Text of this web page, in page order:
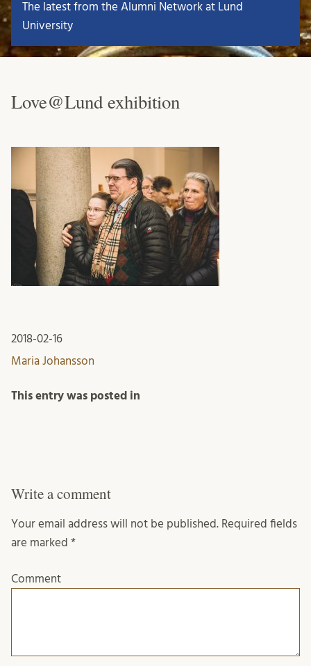
The latest from the Alumni Network at Lund
University
Love@Lund exhibition
2018-02-16
Maria Johansson
This entry was posted in
Write a comment
Your email address will not be published. Required fields
are marked *
Comment